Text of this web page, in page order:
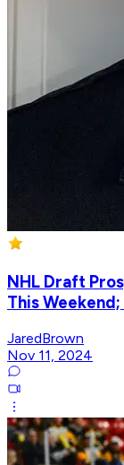
NHL Draft
This
JaredBrown
Nov 11, 2024